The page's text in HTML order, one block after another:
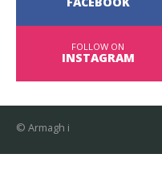
FOLLOW ON
INSTAGRAM
© Armagh i